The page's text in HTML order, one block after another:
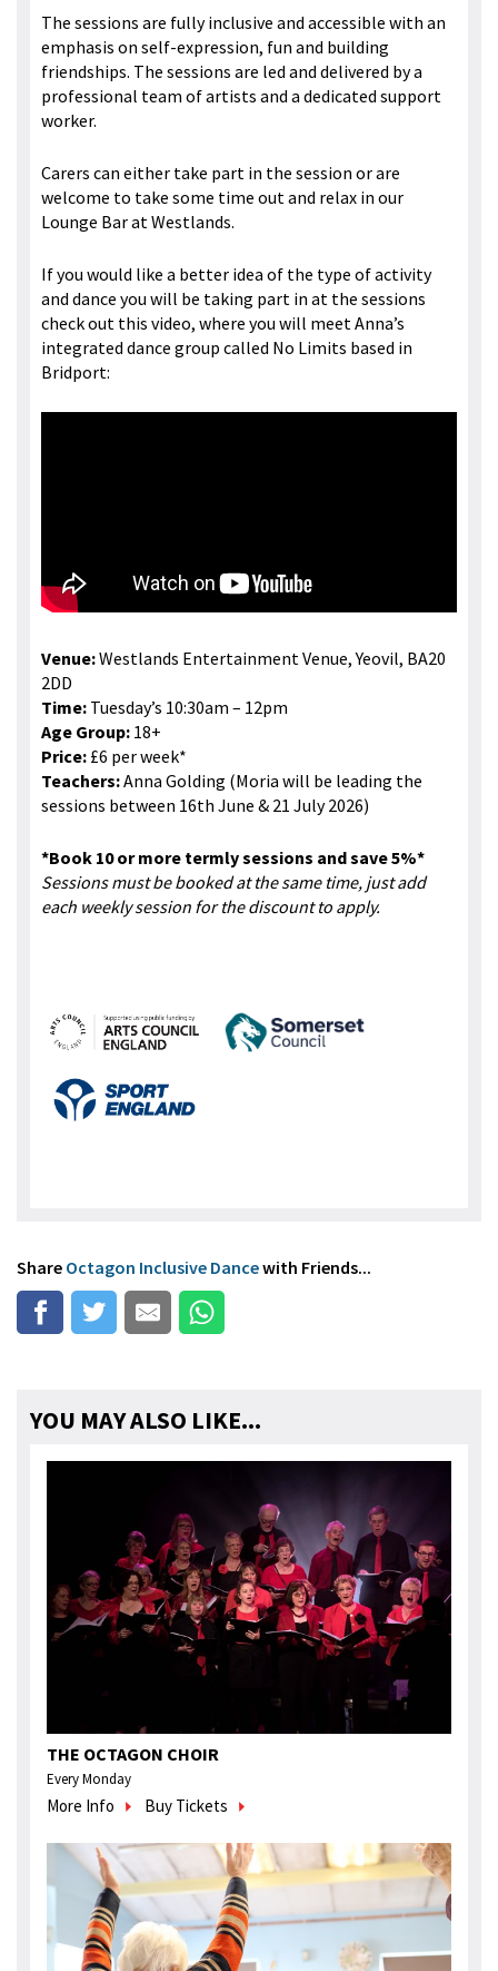
The sessions are fully inclusive and accessible with an
emphasis on self-expression, fun and building
friendships. The sessions are led and delivered by a
professional team of artists and a dedicated support
worker.
Carers can either take part in the session or are
welcome to take some time out and relax in our
Lounge Bar at Westlands.
If you would like a better idea of the type of activity
and dance you will be taking part in at the sessions
check out this video, where you will meet Anna’s
integrated dance group called No Limits based in
Bridport:
Venue:Westlands Entertainment Venue, Yeovil, BA20
2DD
Time: Tuesday’s 10:30am – 12pm
Age Group: 18+
Price: £6 per week*
Teachers:Anna Golding (Moria will be leading the
sessions between 16th June & 21 July 2026)
*Book 10 or more termly sessions and save 5%*
Sessions must be booked at the same time, just add
each weekly session for the discount to apply.
Share Octagon Inclusive Dancewith Friends...
YOU MAY ALSO LIKE...
THE OCTAGON CHOIR
Every Monday
More Info Buy Tickets